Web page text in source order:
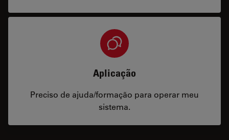
Aplicação
Preciso de ajuda/formação para operar meu
sistema.